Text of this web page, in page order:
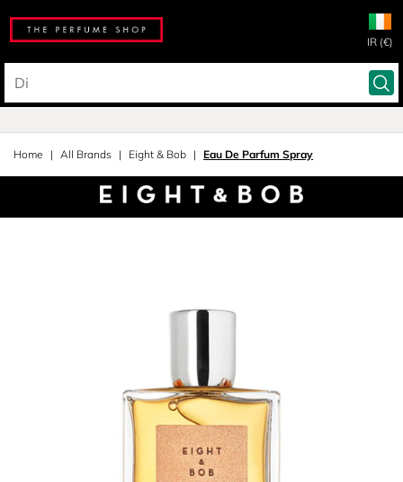
IR (€)
Home All Brands Eight & Bob Eau De Parfum Spray